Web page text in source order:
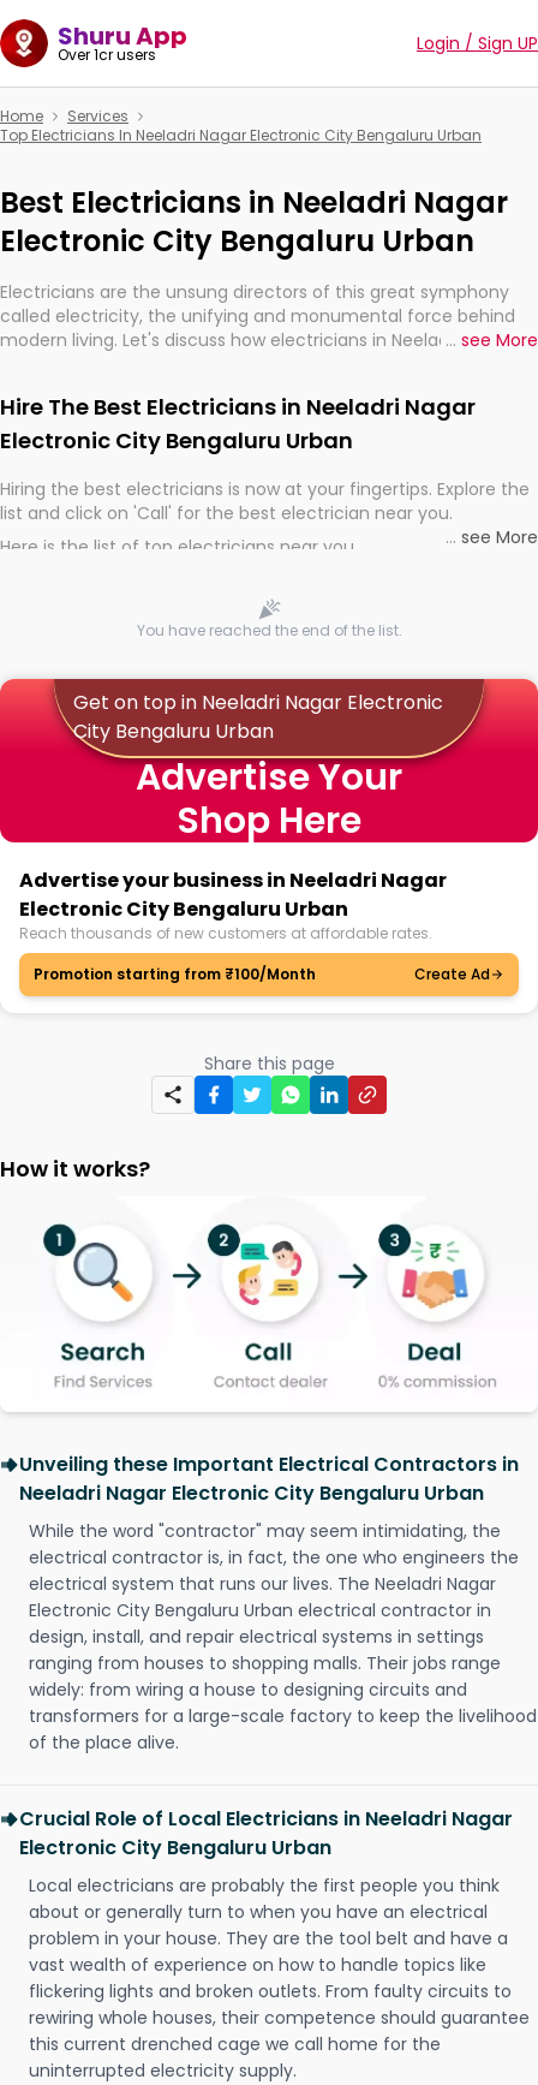
Shuru App
Over 1cr users Login / Sign UP
Home
Services
Top Electricians In Neeladri Nagar Electronic City Bengaluru Urban
Best Electricians in Neeladri Nagar
Electronic City Bengaluru Urban
Electricians are the unsung directors of this great symphony
called electricity, the unifying and monumental force behind
modern living. Let's discuss how electricians in Neeladri Nagar
electrified world.
... see More
Hire The Best Electricians in Neeladri Nagar
Electronic City Bengaluru Urban
Hiring the best electricians is now at your fingertips. Explore the
list and click on 'Call' for the best electrician near you.
Here is the list of top electricians near you
... see More
You have reached the end of the list.
Get on top in Neeladri Nagar Electronic
City Bengaluru Urban
Advertise Your
Shop Here
Advertise your business in Neeladri Nagar
Electronic City Bengaluru Urban
Reach thousands of new customers at affordable rates.
Promotion starting from ₹100/Month
Create Ad
Share this page
How it works?
Unveiling these Important Electrical Contractors in
Neeladri Nagar Electronic City Bengaluru Urban
While the word "contractor" may seem intimidating, the
electrical contractor is, in fact, the one who engineers the
electrical system that runs our lives. The Neeladri Nagar
Electronic City Bengaluru Urban electrical contractor in
design, install, and repair electrical systems in settings
ranging from houses to shopping malls. Their jobs range
widely: from wiring a house to designing circuits and
transformers for a large-scale factory to keep the livelihood
of the place alive.
Crucial Role of Local Electricians in Neeladri Nagar
Electronic City Bengaluru Urban
Local electricians are probably the first people you think
about or generally turn to when you have an electrical
problem in your house. They are the tool belt and have a
vast wealth of experience on how to handle topics like
flickering lights and broken outlets. From faulty circuits to
rewiring whole houses, their competence should guarantee
this current drenched cage we call home for the
uninterrupted electricity supply.